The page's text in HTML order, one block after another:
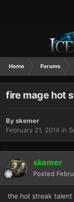
Home Forums
fire mage hot
Byskemer
February 21, 2014 in
skemer
Posted
the hot streak